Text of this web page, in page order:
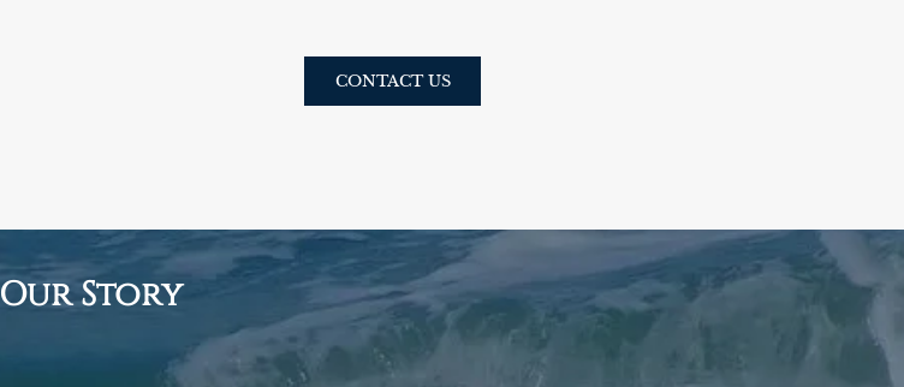
CONTACT US
Our Story